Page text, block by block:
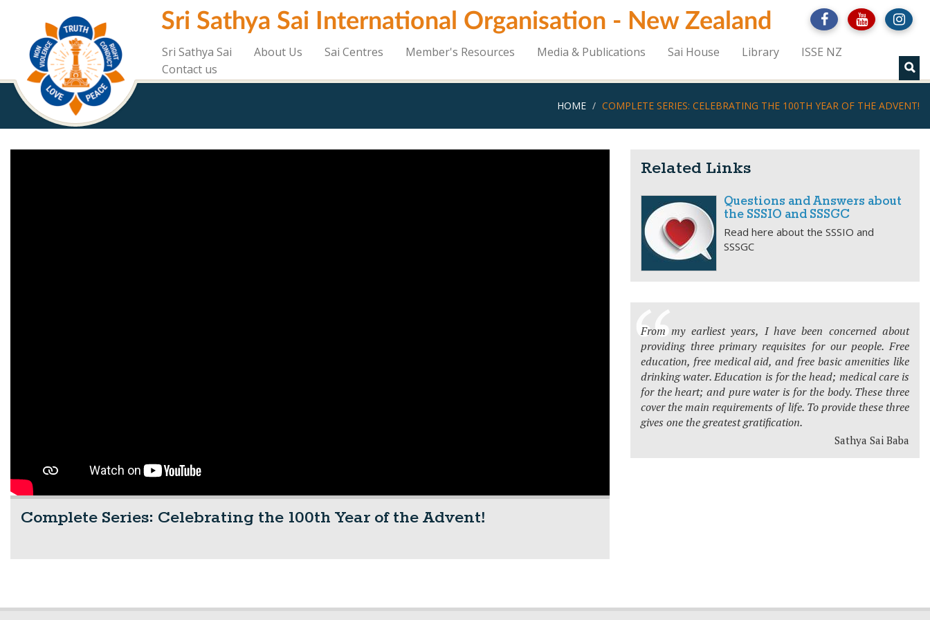
content
Sri Sathya Sai International Organisation - New Zealand
Sri Sathya Sai About Us Sai Centres Member's Resources Media & Publications Sai House Library
ISSE NZ
Contact us
HOME COMPLETE SERIES: CELEBRATING THE 100TH YEAR OF THE ADVENT!
Complete Series: Celebrating the 100th Year of the Advent!
Related Links
Questions and Answers about
the SSSIO and SSSGC
Read here about the SSSIO and
SSSGC
From my earliest years, I have been concerned about
providing three primary requisites for our people. Free
education, free medical aid, and free basic amenities like
drinking water. Education is for the head; medical care is
for the heart; and pure water is for the body. These three
cover the main requirements of life. To provide these three
gives one the greatest gratification.
Sathya Sai Baba